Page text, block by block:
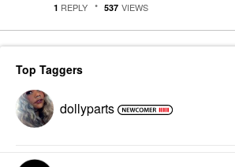
1 REPLY 537 VIEWS
Top Taggers
dollyparts